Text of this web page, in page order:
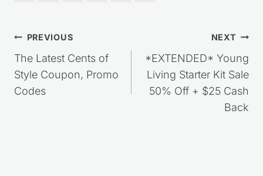
Post
navigation
PREVIOUS
The Latest Cents of
Style Coupon, Promo
Codes
NEXT
*EXTENDED* Young
Living Starter Kit Sale
50% Off + $25 Cash
Back